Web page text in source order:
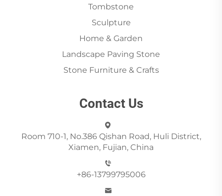
Tombstone
Sculpture
Home & Garden
Landscape Paving Stone
Stone Furniture & Crafts
Contact Us
Room 710-1, No.386 Qishan Road, Huli District,
Xiamen, Fujian, China
+86-13799795006